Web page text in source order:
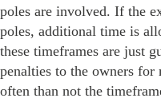
poles are involved. If the
poles, additional time is
these timeframes are just
penalties to the owners
often than not the